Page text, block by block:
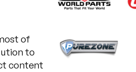
of
to
content